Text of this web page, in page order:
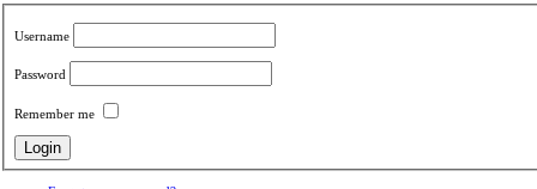
Username
Password
Remember me